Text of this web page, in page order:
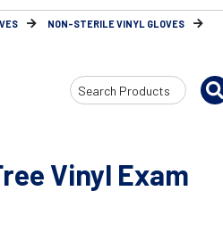
NON-STERILE VINYL GLOVES
Search
Input
Vinyl Exam